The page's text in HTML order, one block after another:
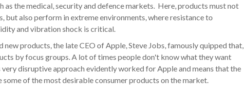
as the medical, security and defence markets. Here, products must not
but also perform in extreme environments, where resistance to
and vibration shock is critical.
new products, the late CEO of Apple, Steve Jobs, famously quipped that,
by focus groups. A lot of times people don't know what they want
disruptive approach evidently worked for Apple and means that the
of the most desirable consumer products on the market.